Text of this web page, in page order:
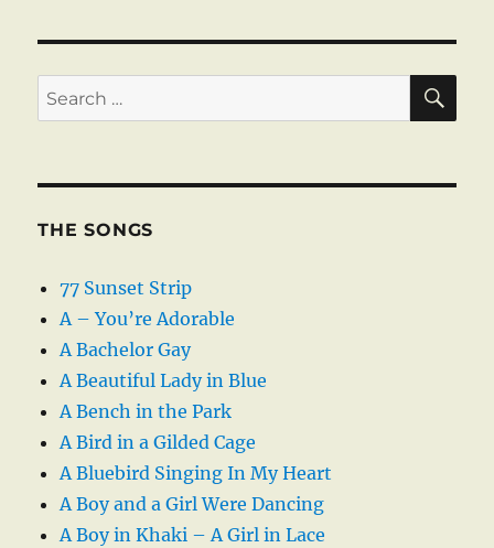
Search
for:
THE SONGS
77 Sunset Strip
A – You’re Adorable
A Bachelor Gay
A Beautiful Lady in Blue
A Bench in the Park
A Bird in a Gilded Cage
A Bluebird Singing In My Heart
A Boy and a Girl Were Dancing
A Boy in Khaki – A Girl in Lace